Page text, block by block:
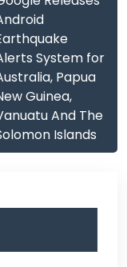
System for
Papua
Guinea,
And The
Islands